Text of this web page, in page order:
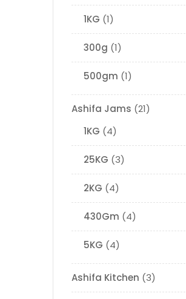
1KG 1
300g 1
500gm 1
Ashifa Jams 21
1KG
4
25KG 3
2KG 4
430Gm 4
5KG 4
Ashifa Kitchen 3